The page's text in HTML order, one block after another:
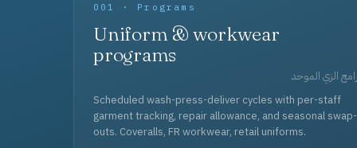
001 · Programs
Uniform & workwear
programs
الزي الموحد
Scheduled wash-press-deliver cycles with per-staff
garment tracking, repair allowance, and seasonal swap-
outs. Coveralls, FR workwear, retail uniforms.